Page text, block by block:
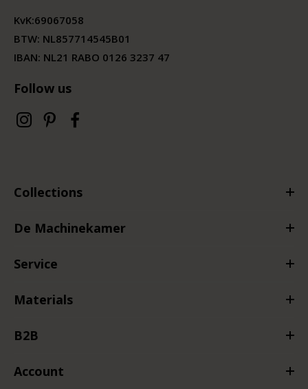
KvK:69067058
BTW: NL857714545B01
IBAN: NL21 RABO 0126 3237 47
Follow us
Collections
De Machinekamer
Service
Materials
B2B
Account